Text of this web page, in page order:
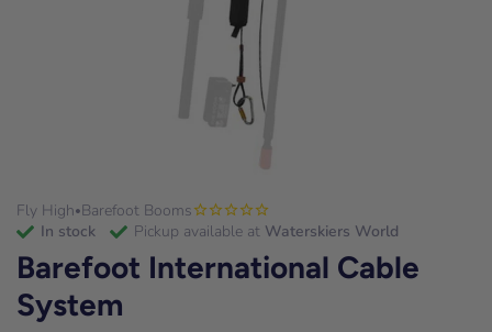
Fly High•Barefoot Booms
in stock
Pickup available at Waterskiers World
Barefoot International Cable
System